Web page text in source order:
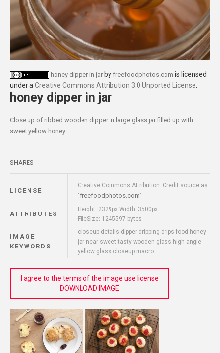
honey dipper in jar by freefoodphotos.com is licensed
under aCreative Commons Attribution 3.0 Unported License.
honey dipper in jar
Close up of ribbed wooden dipper in large glass jar filled up with
sweet yellow honey
SHARES
LICENSE
Creative Commons Attribution: Credit source as
"freefoodphotos.com"
ATTRIBUTES
Height: 2329px Width: 3500px
FileSize: 1245597 bytes
IMAGE
KEYWORDS
closeup details dipper dripping drips food honey
jar near sweet tasty wooden glass high angle
yellow glass closeup macro
I agree to the terms of the image use license
DOWNLOAD IMAGE